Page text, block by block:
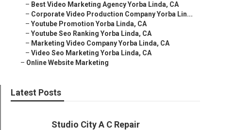
– Best Video Marketing Agency Yorba Linda, CA
– Corporate Video Production Company Yorba Lin...
– Youtube Promotion Yorba Linda, CA
– Youtube Seo Ranking Yorba Linda, CA
– Marketing Video Company Yorba Linda, CA
– Video Seo Marketing Yorba Linda, CA
– Online Website Marketing
Latest Posts
Studio City A C Repair